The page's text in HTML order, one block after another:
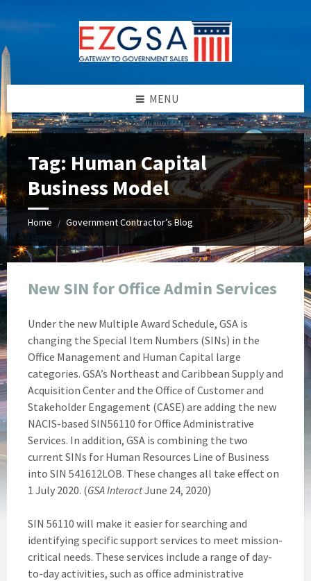
to
content
to
left
sidebar
to
right
sidebar
to
footer
MENU
Tag: Human Capital
Business Model
Home / Government Contractor’s Blog
New SIN for Office Admin Services
Under the new Multiple Award Schedule, GSA is
changing the Special Item Numbers (SINs) in the
Office Management and Human Capital large
categories. GSA’s Northeast and Caribbean Supply and
Acquisition Center and the Office of Customer and
Stakeholder Engagement (CASE) are adding the new
NACIS-based SIN56110 for Office Administrative
Services. In addition, GSA is combining the two
current SINs for Human Resources Line of Business
into SIN 541612LOB. These changes all take effect on
1 July 2020. (GSA InteractJune 24, 2020)
SIN 56110 will make it easier for searching and
identifying specific support services to meet mission-
critical needs. These services include a range of day-
to-day activities, such as office administrative